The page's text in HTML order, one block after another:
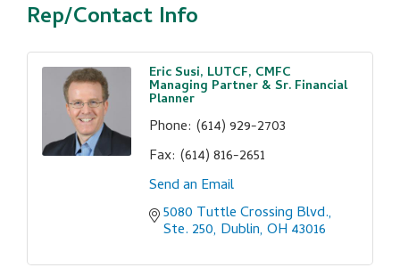
Rep/Contact Info
Eric Susi, LUTCF, CMFC
Managing Partner & Sr. Financial
Planner
Phone: (614) 929-2703
Fax: (614) 816-2651
Send an Email
5080 Tuttle Crossing Blvd.,
Ste. 250 Dublin OH 43016